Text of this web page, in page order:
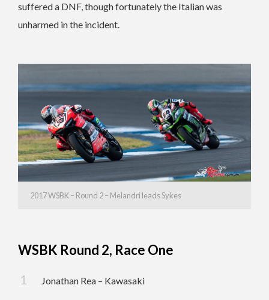
suffered a DNF, though fortunately the Italian was
unharmed in the incident.
2017 WSBK – Round 2 – Melandri leads Sykes
WSBK Round 2, Race One
Jonathan Rea – Kawasaki